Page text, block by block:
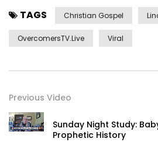
TAGS Christian Gospel
OvercomersTV.Live Viral
Previous Video
Sunday Night Study:
Prophetic History